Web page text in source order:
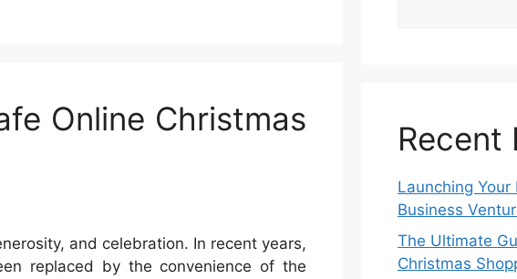
Online Christmas
and celebration. In recent years,
replaced by the convenience of the
Recent
Launching Your
Business
The Ultimate
Christmas